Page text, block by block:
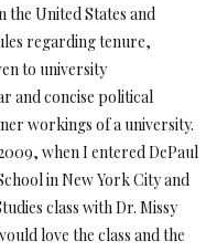
the United States and
regarding tenure,
to university
and concise political
workings of a university.
when I entered DePaul
in New York City and
class with Dr. Missy
love the class and the